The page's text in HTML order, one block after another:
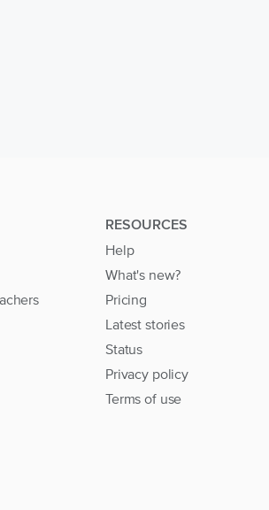
RESOURCES
Help
What's new?
Pricing
Latest stories
Status
Privacy policy
Terms of use